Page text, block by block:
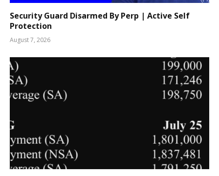
Security Guard Disarmed By Perp | Active Self
Protection
August 7, 2026